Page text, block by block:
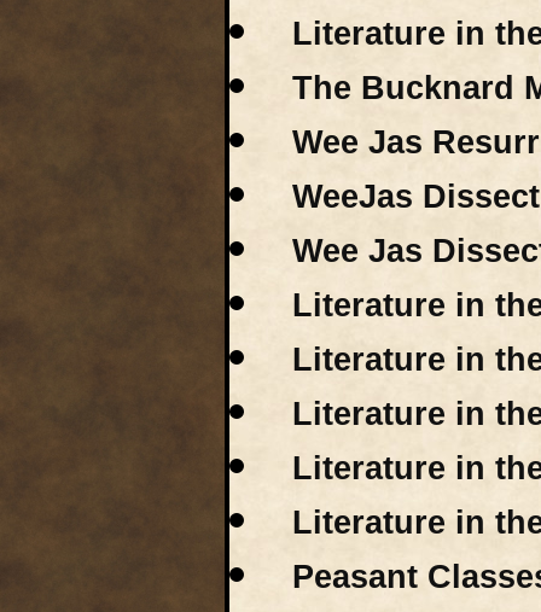
Literature in
The Bucknard
Wee Jas
WeeJas
Wee Jas
Literature in
Literature in
Literature in
Literature in
Literature in
Peasant